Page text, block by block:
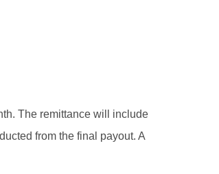
The remittance will include
from the final payout. A